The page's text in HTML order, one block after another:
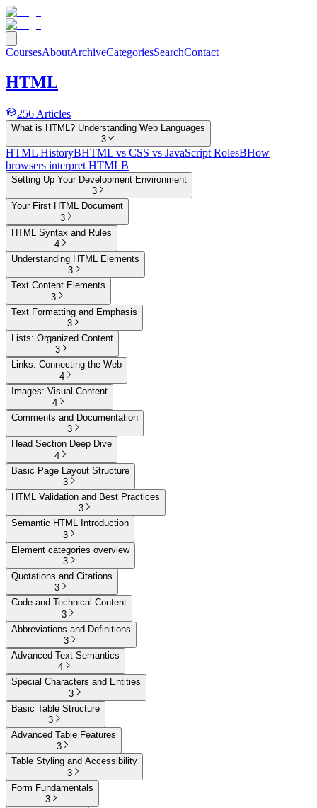
CoursesAboutArchiveCategoriesSearchContact
HTML
256 Articles
What is HTML? Understanding Web Languages
3
HTML HistoryBHTML vs CSS vs JavaScript RolesBHow
browsers interpret HTMLB
Setting Up Your Development Environment
3
Your First HTML Document
3
HTML Syntax and Rules
4
Understanding HTML Elements
3
Text Content Elements
3
Text Formatting and Emphasis
3
Lists: Organized Content
3
Links: Connecting the Web
4
Images: Visual Content
4
Comments and Documentation
3
Head Section Deep Dive
4
Basic Page Layout Structure
3
HTML Validation and Best Practices
3
Semantic HTML Introduction
3
Element categories overview
3
Quotations and Citations
3
Code and Technical Content
3
Abbreviations and Definitions
3
Advanced Text Semantics
4
Special Characters and Entities
3
Basic Table Structure
3
Advanced Table Features
3
Table Styling and Accessibility
3
Form Fundamentals
3